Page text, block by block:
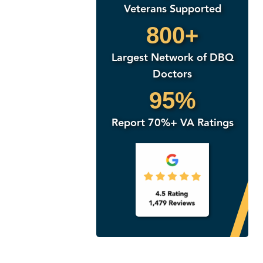
Veterans Supported
800+
Largest Network of DBQ
Doctors
95%
Report 70%+ VA Ratings